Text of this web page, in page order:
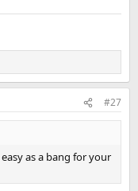
#27
as a bang for your